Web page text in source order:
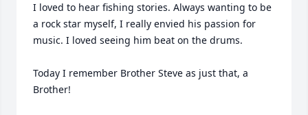
I loved to hear fishing stories. Always wanting to be
a rock star myself, I really envied his passion for
music. I loved seeing him beat on the drums.
Today I remember Brother Steve as just that, a
Brother!